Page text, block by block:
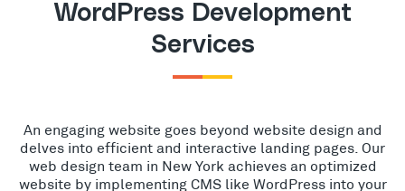
WordPress Development
Services
An engaging website goes beyond website design and
delves into efficient and interactive landing pages. Our
web design team in New York achieves an optimized
website by implementing CMS like WordPress into your